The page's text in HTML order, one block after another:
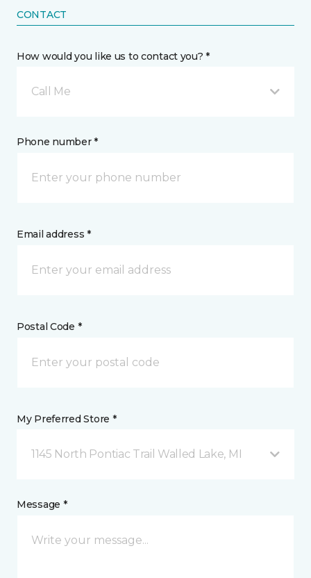
CONTACT
How would you like us to contact you? *
Call Me
Phone number *
Email address *
Postal Code *
My Preferred Store *
1145 North Pontiac Trail Walled Lake, MI
Message *